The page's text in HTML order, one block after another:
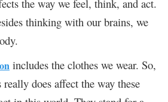
the way we feel, think, and act.
thinking with our brains, we
includes the clothes we wear. So,
does affect the way these